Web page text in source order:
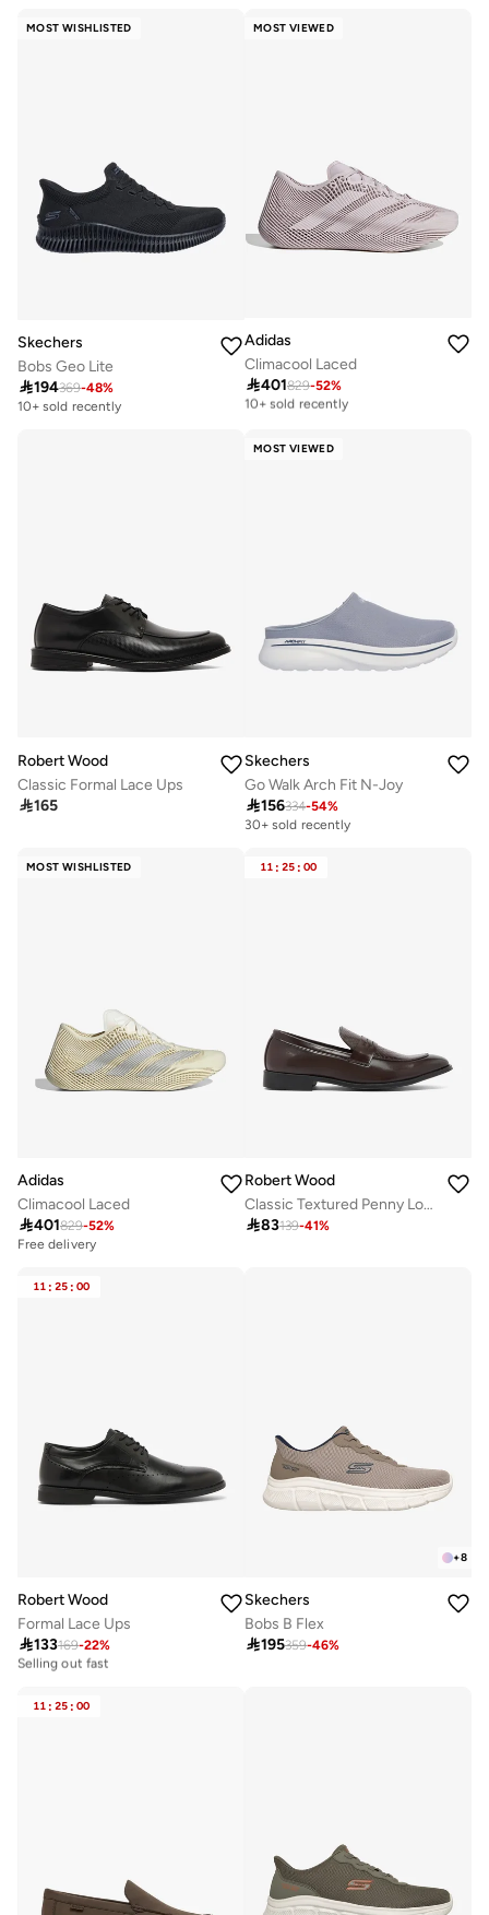
MOST WISHLISTED
Skechers
Bobs Geo Lite
194369-48%
10+ sold recently
MOST VIEWED
Adidas
Climacool Laced
401829-52%
Free delivery
10+ sold recently
Robert Wood
Classic Formal Lace Ups
165
MOST VIEWED
Skechers
Go Walk Arch Fit N-Joy
156334-54%
30+ sold recently
MOST WISHLISTED
Adidas
Climacool Laced
401829-52%
Free delivery
11 : 25 : 00
Robert Wood
Classic Textured Penny Loafers
83139-41%
11 : 25 : 00
Robert Wood
Formal Lace Ups
133169-22%
10+ sold recently
Selling out fast
+8
Skechers
Bobs B Flex
195359-46%
11 : 25 : 00